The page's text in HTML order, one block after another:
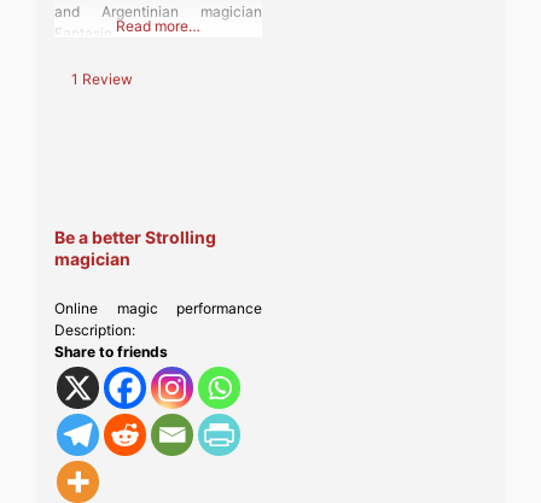
and Argentinian magician
Fantasio. Read more…
1 Review
Be a better Strolling
magician
Online magic performance
Description:
Share to friends